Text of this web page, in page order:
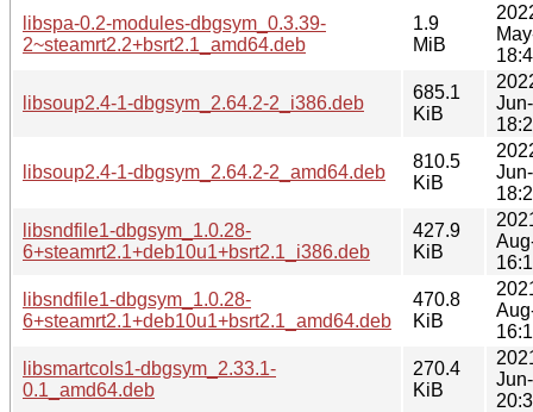
libspa-0.2-modules-dbgsym_0.3.39-
2~steamrt2.2+bsrt2.1_amd64.deb
1.9
MiB
libsoup2.4-1-dbgsym_2.64.2-2_i386.deb
685.1
KiB
libsoup2.4-1-dbgsym_2.64.2-2_amd64.deb
810.5
KiB
libsndfile1-dbgsym_1.0.28-
6+steamrt2.1+deb10u1+bsrt2.1_i386.deb
427.9
KiB
libsndfile1-dbgsym_1.0.28-
6+steamrt2.1+deb10u1+bsrt2.1_amd64.deb
470.8
KiB
libsmartcols1-dbgsym_2.33.1-
0.1_amd64.deb
270.4
KiB